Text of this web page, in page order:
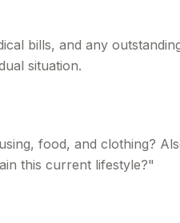
bills, and any
situation.
food, and clothing?
this current lifestyle?"